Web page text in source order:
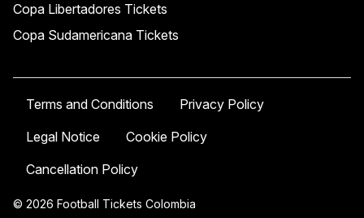
Copa Libertadores Tickets
Copa Sudamericana Tickets
Terms and Conditions
Privacy Policy
Legal Notice
Cookie Policy
Cancellation Policy
© 2026 Football Tickets Colombia